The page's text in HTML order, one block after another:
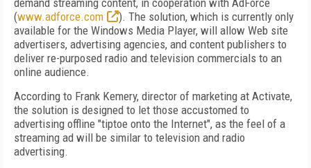
demand streaming content, in cooperation with AdForce
(www.adforce.com
). The solution, which is currently only
available for the Windows Media Player, will allow Web site
advertisers, advertising agencies, and content publishers to
deliver re-purposed radio and television commercials to an
online audience.
According to Frank Kemery, director of marketing at Activate,
the solution is designed to let those accustomed to
advertising offline "tiptoe onto the Internet", as the feel of a
streaming ad will be similar to television and radio
advertising.